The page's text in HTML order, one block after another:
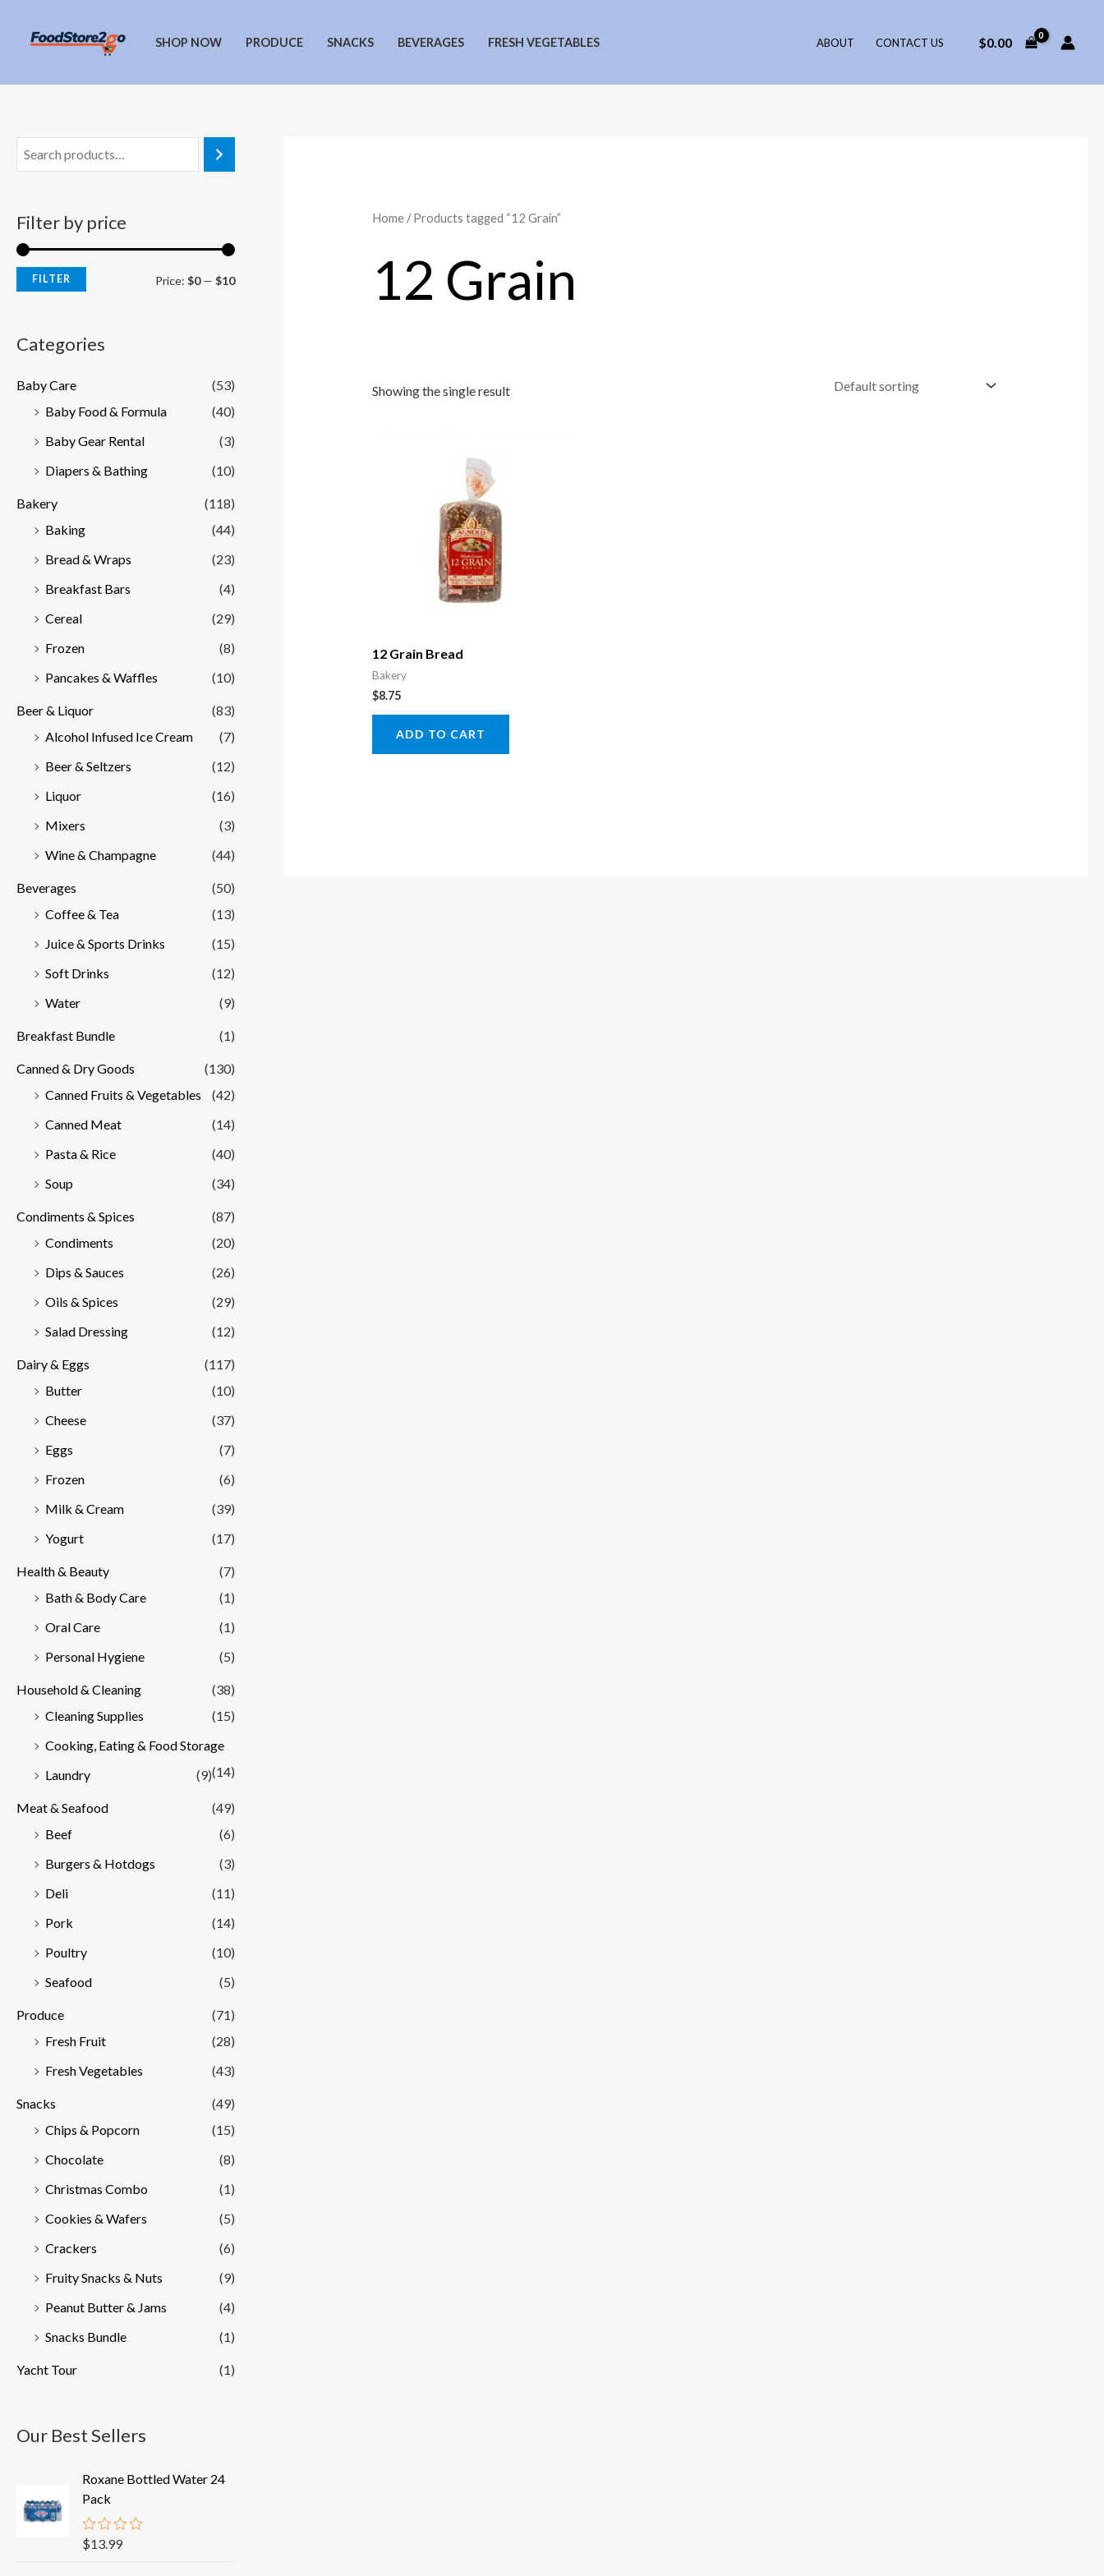
SHOP NOW PRODUCE SNACKS BEVERAGES FRESH VEGETABLES ABOUT CONTACT US $0.00
Filter by price
MM
FILTER Price: $0— $10
Categories
Baby Care
(53)
Baby Food & Formula
(40)
Baby Gear Rental
(3)
Diapers & Bathing
(10)
Bakery
(118)
Baking
(44)
Bread & Wraps
(23)
Breakfast Bars
(4)
Cereal
(29)
Frozen
(8)
Pancakes & Waffles
(10)
Beer & Liquor
(83)
Alcohol Infused Ice Cream
(7)
Beer & Seltzers
(12)
Liquor
(16)
Mixers
(3)
Wine & Champagne
(44)
Beverages
(50)
Coffee & Tea
(13)
Juice & Sports Drinks
(15)
Soft Drinks
(12)
Water
(9)
Breakfast Bundle (1)
Canned & Dry Goods
(130)
Canned Fruits & Vegetables
(42)
Canned Meat
(14)
Pasta & Rice
(40)
Soup
(34)
Condiments & Spices
(87)
Condiments
(20)
Dips & Sauces
(26)
Oils & Spices
(29)
Salad Dressing
(12)
Dairy & Eggs
(117)
Butter
(10)
Cheese
(37)
Eggs
(7)
Frozen
(6)
Milk & Cream
(39)
Yogurt
(17)
Health & Beauty
(7)
Bath & Body Care
(1)
Oral Care
(1)
Personal Hygiene
(5)
Household & Cleaning
(38)
Cleaning Supplies
(15)
Cooking, Eating & Food Storage
(14)
Laundry (9)
Meat & Seafood
(49)
Beef
(6)
Burgers & Hotdogs
(3)
Deli
(11)
Pork
(14)
Poultry
(10)
Seafood
(5)
Produce
(71)
Fresh Fruit
(28)
Fresh Vegetables
(43)
Snacks
(49)
Chips & Popcorn
(15)
Chocolate
(8)
Christmas Combo
(1)
Cookies & Wafers
(5)
Crackers
(6)
Fruity Snacks & Nuts
(9)
Peanut Butter & Jams
(4)
Snacks Bundle
(1)
Yacht Tour (1)
Our Best Sellers
Roxane Bottled Water 24
Pack
R
$13.99
Home/ Products tagged “12 Grain”
12 Grain
Showing the single result
12 Grain Bread
Bakery
$8.75
ADD TO CART